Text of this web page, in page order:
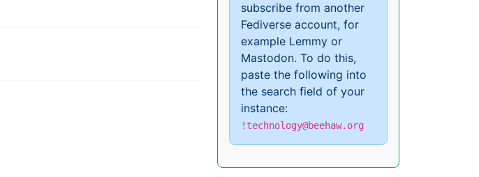
subscribe from another
Fediverse account, for
example Lemmy or
Mastodon. To do this,
paste the following into
the search field of your
instance:
!technology@beehaw.org